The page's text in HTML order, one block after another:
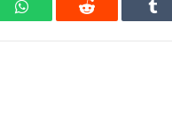
WhatsAppReddit